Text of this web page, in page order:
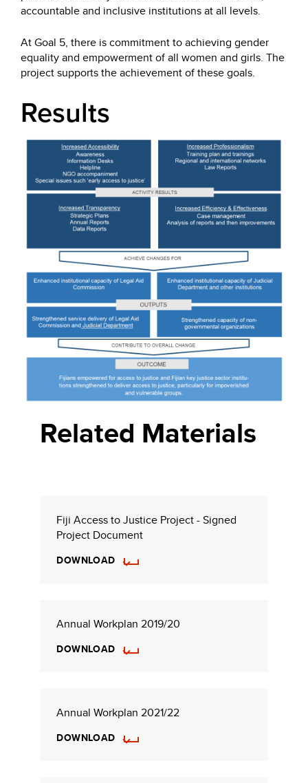
accountable and inclusive institutions at all levels.
At Goal 5, there is commitment to achieving gender
equality and empowerment of all women and girls. The
project supports the achievement of these goals.
Results
Related Materials
Fiji Access to Justice Project - Signed
Project Document
DOWNLOAD
Annual Workplan 2019/20
DOWNLOAD
Annual Workplan 2021/22
DOWNLOAD